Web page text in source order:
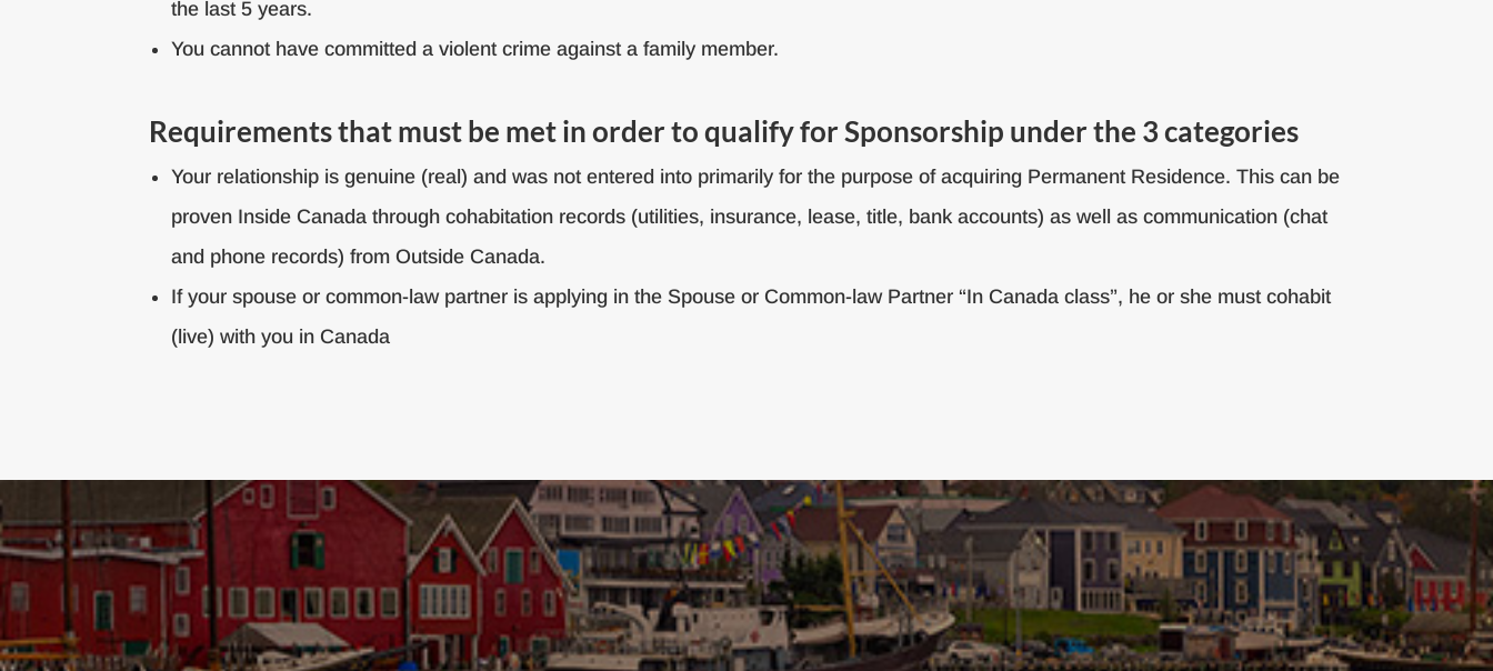
the last 5 years.
You cannot have committed a violent crime against a family member.
Requirements that must be met in order to qualify for Sponsorship under the 3 categories
Your relationship is genuine (real) and was not entered into primarily for the purpose of acquiring Permanent Residence. This can be
proven Inside Canada through cohabitation records (utilities, insurance, lease, title, bank accounts) as well as communication (chat
and phone records) from Outside Canada.
If your spouse or common-law partner is applying in the Spouse or Common-law Partner “In Canada class”, he or she must cohabit
(live) with you in Canada